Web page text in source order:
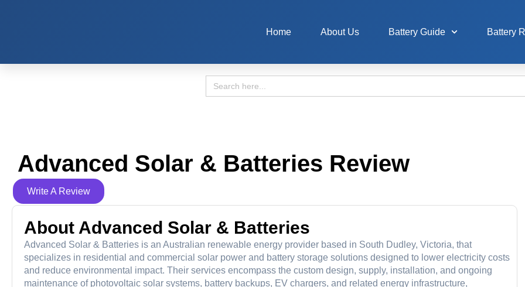
Home About Us Battery Guide Battery
Search
for:
Advanced Solar & Batteries Review
Write A Review
About Advanced Solar & Batteries
Advanced Solar & Batteries is an Australian renewable energy provider based in South Dudley, Victoria, that
specializes in residential and commercial solar power and battery storage solutions designed to lower electricity costs
and reduce environmental impact. Their services encompass the custom design, supply, installation, and ongoing
maintenance of photovoltaic solar systems, battery backups, EV chargers, and related energy infrastructure,